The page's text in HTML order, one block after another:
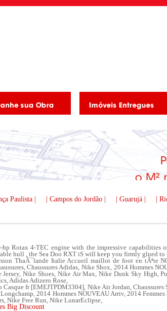
Paulista | | Campos do Jordão | | Guarujá | |
Rotax 4-TEC engine with the impressive capabilities
hull , the Sea Doo RXT iS will keep you firmly glued to
ThaÃ¯lande Italie Accueil maillot de foot en tÃªte
Chaussures Adidas, Nike Shox, 2014 Hommes
Nike Shoes, Nike Air Max, Nike Dunk Sky High,
Adidas Adizero Rose,
fr [EMEJTPDM3304], Nike Air Jordan,
2014 Hommes NOUVEAU Arriv, 2014
Nike Free Run, Nike LunarEclipse,
Big Discount